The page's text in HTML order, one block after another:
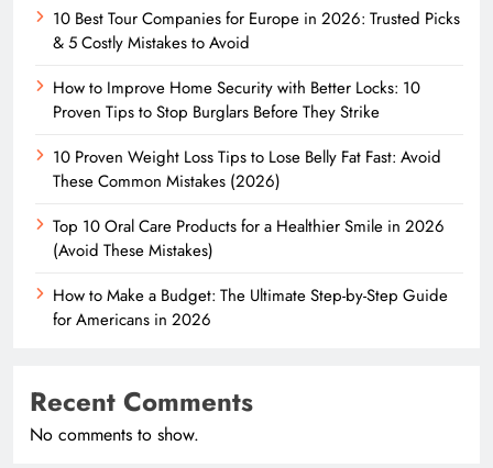
10 Best Tour Companies for Europe in 2026: Trusted Picks
& 5 Costly Mistakes to Avoid
How to Improve Home Security with Better Locks: 10
Proven Tips to Stop Burglars Before They Strike
10 Proven Weight Loss Tips to Lose Belly Fat Fast: Avoid
These Common Mistakes (2026)
Top 10 Oral Care Products for a Healthier Smile in 2026
(Avoid These Mistakes)
How to Make a Budget: The Ultimate Step-by-Step Guide
for Americans in 2026
Recent Comments
No comments to show.